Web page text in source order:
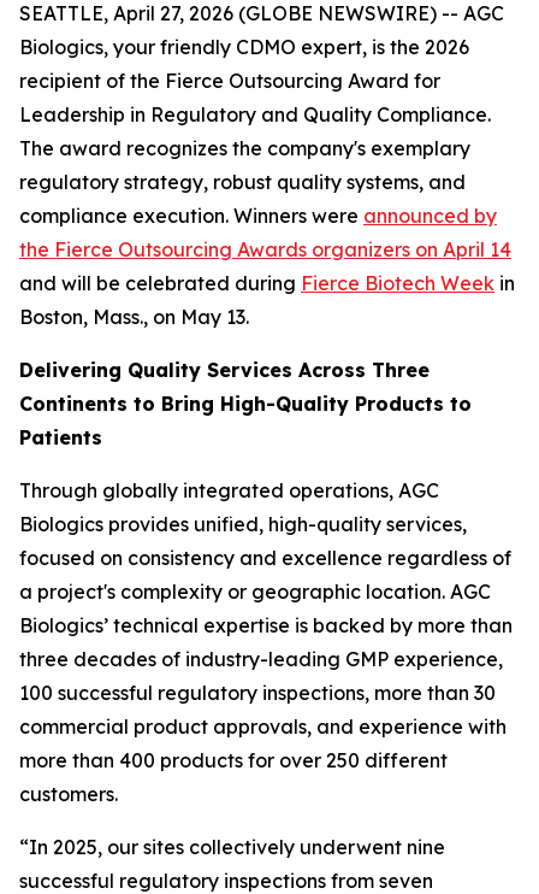
SEATTLE, April 27, 2026 (GLOBE NEWSWIRE) -- AGC
Biologics, your friendly CDMO expert, is the 2026
recipient of the Fierce Outsourcing Award for
Leadership in Regulatory and Quality Compliance.
The award recognizes the company's exemplary
regulatory strategy, robust quality systems, and
compliance execution. Winners were announced by
the Fierce Outsourcing Awards organizers on April 14
and will be celebrated during Fierce Biotech Week in
Boston, Mass., on May 13.
Delivering Quality Services Across Three
Continents to Bring High-Quality Products to
Patients
Through globally integrated operations, AGC
Biologics provides unified, high-quality services,
focused on consistency and excellence regardless of
a project's complexity or geographic location. AGC
Biologics’ technical expertise is backed by more than
three decades of industry-leading GMP experience,
100 successful regulatory inspections, more than 30
commercial product approvals, and experience with
more than 400 products for over 250 different
customers.
“In 2025, our sites collectively underwent nine
successful regulatory inspections from seven